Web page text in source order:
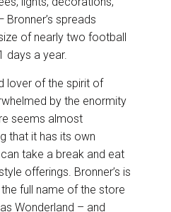
spreads
of nearly two football
days a year.
lover of the spirit of
by the enormity
seems almost
that it has its own
take a break and eat
offerings. Bronner’s is
full name of the store
Wonderland – and